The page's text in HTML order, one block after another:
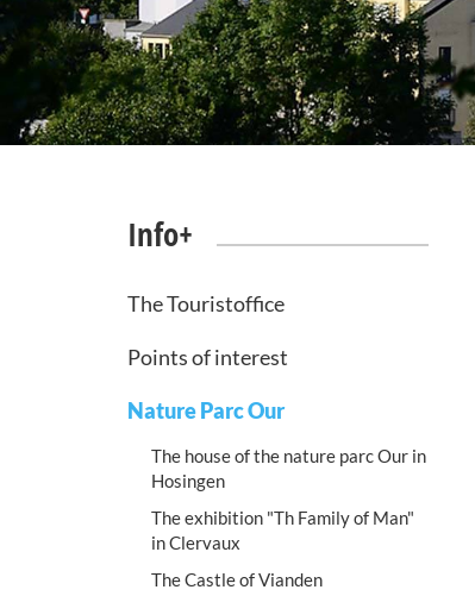
Info+
The Touristoffice
Points of interest
Nature Parc Our
The house of the nature parc Our in
Hosingen
The exhibition "Th Family of Man"
in Clervaux
The Castle of Vianden